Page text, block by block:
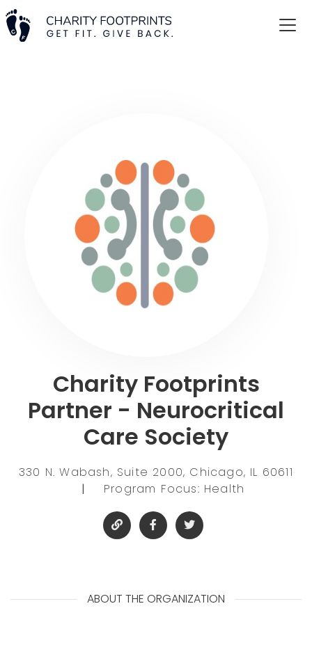
Charity Footprints
Partner - Neurocritical
Care Society
330 N. Wabash, Suite 2000, Chicago, IL 60611
|
Program Focus: Health
ABOUT THE ORGANIZATION